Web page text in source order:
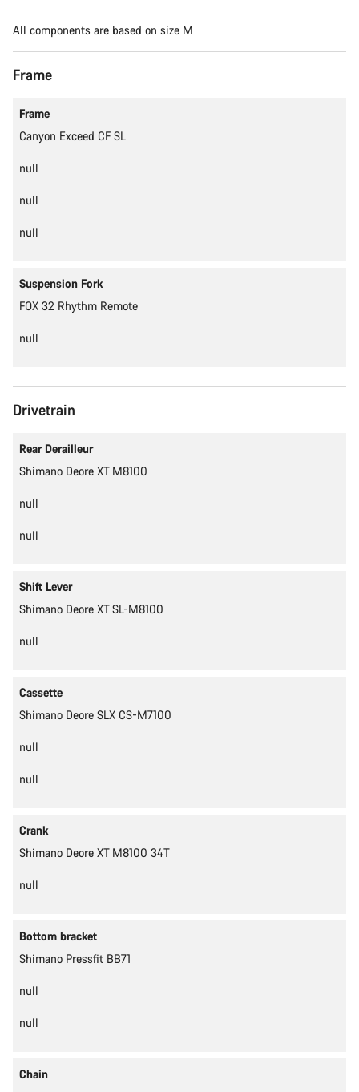
All components are based on size M
Frame
Frame
Canyon Exceed CF SL
null
null
null
Suspension Fork
FOX 32 Rhythm Remote
null
Drivetrain
Rear Derailleur
Shimano Deore XT M8100
null
null
Shift Lever
Shimano Deore XT SL-M8100
null
Cassette
Shimano Deore SLX CS-M7100
null
null
Crank
Shimano Deore XT M8100 34T
null
Bottom bracket
Shimano Pressfit BB71
null
null
Chain